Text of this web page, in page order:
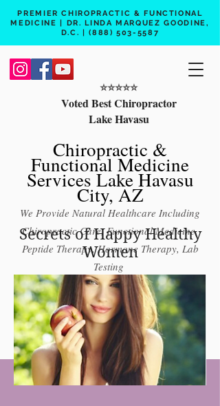
PREMIER CHIROPRACTIC & FUNCTIONAL
MEDICINE | DR. LINDA MARQUEZ GOODINE,
D.C. |(888) 503-5587
⭐️⭐️⭐️⭐️⭐️
Voted Best Chiropractor
Lake Havasu
Chiropractic &
Functional Medicine
Services Lake Havasu
City, AZ
We Provide Natural Healthcare Including
Chiropractic Care, Functional Medicine,
Peptide Therapy, Hormone Therapy, Lab
Testing
Free 15 min phone consult
FREE MEAL PLAN
Secrets of Happy Healthy
Women